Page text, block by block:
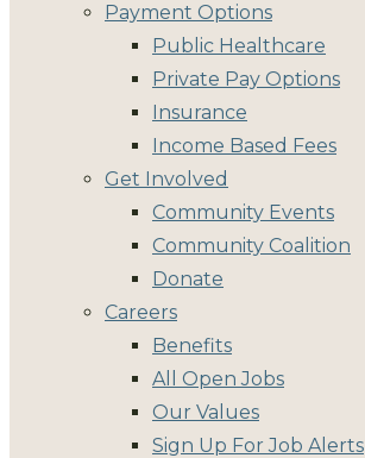
Payment Options
Public Healthcare
Private Pay Options
Insurance
Income Based Fees
Get Involved
Community Events
Community Coalition
Donate
Careers
Benefits
All Open Jobs
Our Values
Sign Up For Job Alerts